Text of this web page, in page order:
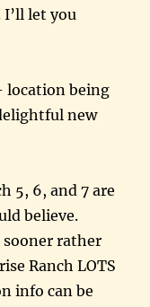
let you
location being
new
5, 6, and 7 are
believe.
sooner rather
Ranch LOTS
info can be